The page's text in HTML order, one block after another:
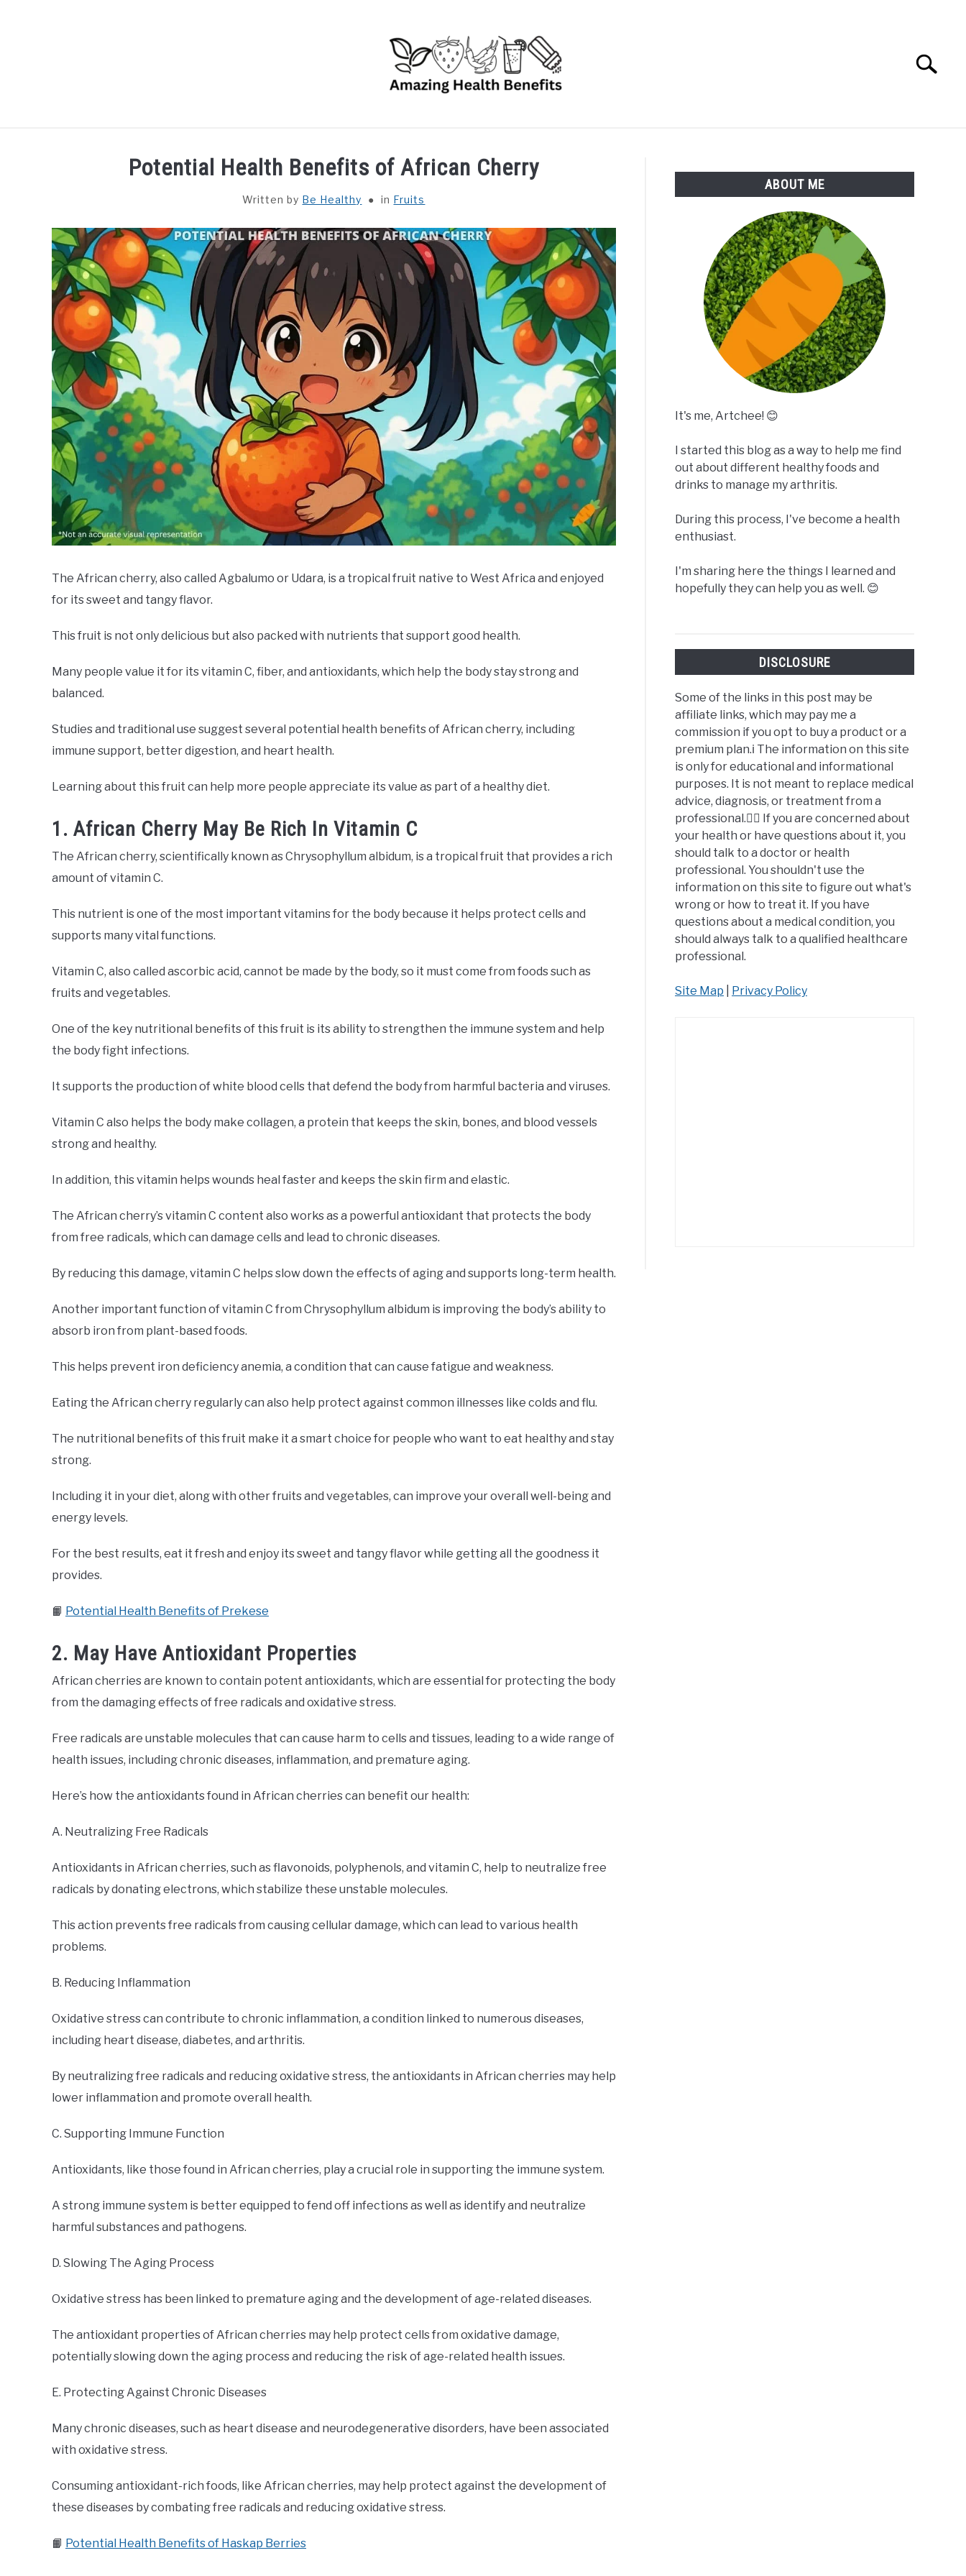
Search
Potential Health Benefits of African Cherry
Written by Be Healthy in Fruits
The African cherry, also called Agbalumo or Udara, is a tropical fruit native to West Africa and enjoyed
for its sweet and tangy flavor.
This fruit is not only delicious but also packed with nutrients that support good health.
Many people value it for its vitamin C, fiber, and antioxidants, which help the body stay strong and
balanced.
Studies and traditional use suggest several potential health benefits of African cherry, including
immune support, better digestion, and heart health.
Learning about this fruit can help more people appreciate its value as part of a healthy diet.
1. African Cherry May Be Rich In Vitamin C
The African cherry, scientifically known as Chrysophyllum albidum, is a tropical fruit that provides a rich
amount of vitamin C.
This nutrient is one of the most important vitamins for the body because it helps protect cells and
supports many vital functions.
Vitamin C, also called ascorbic acid, cannot be made by the body, so it must come from foods such as
fruits and vegetables.
One of the key nutritional benefits of this fruit is its ability to strengthen the immune system and help
the body fight infections.
It supports the production of white blood cells that defend the body from harmful bacteria and viruses.
Vitamin C also helps the body make collagen, a protein that keeps the skin, bones, and blood vessels
strong and healthy.
In addition, this vitamin helps wounds heal faster and keeps the skin firm and elastic.
The African cherry’s vitamin C content also works as a powerful antioxidant that protects the body
from free radicals, which can damage cells and lead to chronic diseases.
By reducing this damage, vitamin C helps slow down the effects of aging and supports long-term health.
Another important function of vitamin C from Chrysophyllum albidum is improving the body’s ability to
absorb iron from plant-based foods.
This helps prevent iron deficiency anemia, a condition that can cause fatigue and weakness.
Eating the African cherry regularly can also help protect against common illnesses like colds and flu.
The nutritional benefits of this fruit make it a smart choice for people who want to eat healthy and stay
strong.
Including it in your diet, along with other fruits and vegetables, can improve your overall well-being and
energy levels.
For the best results, eat it fresh and enjoy its sweet and tangy flavor while getting all the goodness it
provides.
📙 Potential Health Benefits of Prekese
2. May Have Antioxidant Properties
African cherries are known to contain potent antioxidants, which are essential for protecting the body
from the damaging effects of free radicals and oxidative stress.
Free radicals are unstable molecules that can cause harm to cells and tissues, leading to a wide range of
health issues, including chronic diseases, inflammation, and premature aging.
Here’s how the antioxidants found in African cherries can benefit our health:
A. Neutralizing Free Radicals
Antioxidants in African cherries, such as flavonoids, polyphenols, and vitamin C, help to neutralize free
radicals by donating electrons, which stabilize these unstable molecules.
This action prevents free radicals from causing cellular damage, which can lead to various health
problems.
B. Reducing Inflammation
Oxidative stress can contribute to chronic inflammation, a condition linked to numerous diseases,
including heart disease, diabetes, and arthritis.
By neutralizing free radicals and reducing oxidative stress, the antioxidants in African cherries may help
lower inflammation and promote overall health.
C. Supporting Immune Function
Antioxidants, like those found in African cherries, play a crucial role in supporting the immune system.
A strong immune system is better equipped to fend off infections as well as identify and neutralize
harmful substances and pathogens.
D. Slowing The Aging Process
Oxidative stress has been linked to premature aging and the development of age-related diseases.
The antioxidant properties of African cherries may help protect cells from oxidative damage,
potentially slowing down the aging process and reducing the risk of age-related health issues.
E. Protecting Against Chronic Diseases
Many chronic diseases, such as heart disease and neurodegenerative disorders, have been associated
with oxidative stress.
Consuming antioxidant-rich foods, like African cherries, may help protect against the development of
these diseases by combating free radicals and reducing oxidative stress.
📙 Potential Health Benefits of Haskap Berries
ABOUT ME
It's me, Artchee! 😊
I started this blog as a way to help me find
out about different healthy foods and
drinks to manage my arthritis.
During this process, I've become a health
enthusiast.
I'm sharing here the things I learned and
hopefully they can help you as well. 😊
DISCLOSURE
Some of the links in this post may be
affiliate links, which may pay me a
commission if you opt to buy a product or a
premium plan.ℹ️ The information on this site
is only for educational and informational
purposes. It is not meant to replace medical
advice, diagnosis, or treatment from a
professional.👩‍⚕️ If you are concerned about
your health or have questions about it, you
should talk to a doctor or health
professional. You shouldn't use the
information on this site to figure out what's
wrong or how to treat it. If you have
questions about a medical condition, you
should always talk to a qualified healthcare
professional.
Site Map Privacy Policy